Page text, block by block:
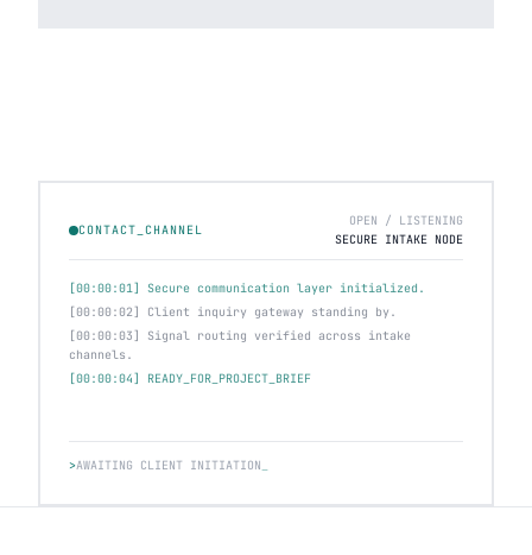
CONTACT_CHANNEL
OPEN / LISTENING
SECURE INTAKE NODE
[00:00:01] Secure communication layer initialized.
[00:00:02] Client inquiry gateway standing by.
[00:00:03] Signal routing verified across intake
channels.
[00:00:04] READY_FOR_PROJECT_BRIEF
>AWAITING CLIENT INITIATION